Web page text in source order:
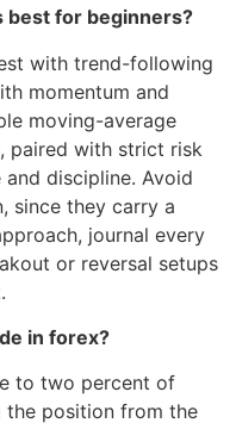
best for beginners?
with trend-following
momentum and
moving-average
paired with strict risk
discipline. Avoid
since they carry a
journal every
or reversal setups
in forex?
to two percent of
the position from the